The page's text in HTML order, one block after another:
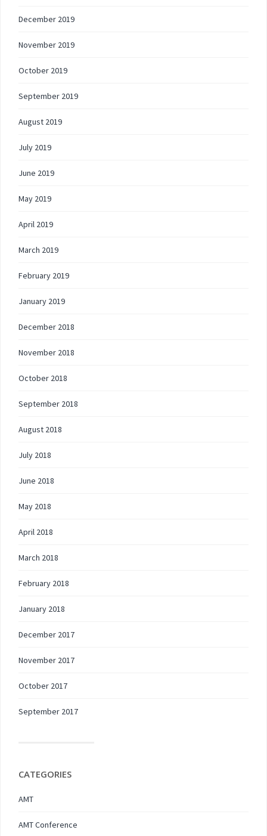
December 2019
November 2019
October 2019
September 2019
August 2019
July 2019
June 2019
May 2019
April 2019
March 2019
February 2019
January 2019
December 2018
November 2018
October 2018
September 2018
August 2018
July 2018
June 2018
May 2018
April 2018
March 2018
February 2018
January 2018
December 2017
November 2017
October 2017
September 2017
CATEGORIES
AMT
AMT Conference